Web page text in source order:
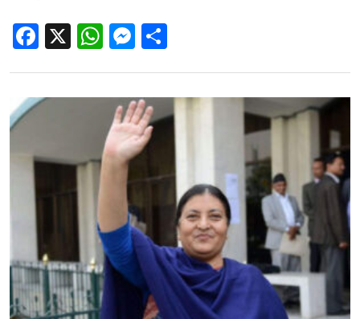
Facebook
X WhatsApp
Messenger